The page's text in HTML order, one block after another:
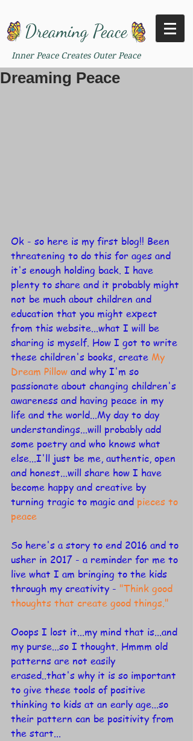
Dreaming Peace
Inner Peace Creates Outer Peace
Dreaming Peace
Ok - so here is my first blog!! Been
threatening to do this for ages and
it's enough holding back. I have
plenty to share and it probably might
not be much about children and
education that you might expect
from this website...what I will be
sharing is myself. How I got to write
these children's books, create My
Dream Pillow and why I'm so
passionate about changing children's
awareness and having peace in my
life and the world...My day to day
understandings...will probably add
some poetry and who knows what
else...I'll just be me, authentic, open
and honest...will share how I have
become happy and creative by
turning tragic to magic and pieces to
peace
So here's a story to end 2016 and to
usher in 2017 - a reminder for me to
live what I am bringing to the kids
through my creativity - "Think good
thoughts that create good things."
Ooops I lost it...my mind that is...and
my purse...so I thought. Hmmm old
patterns are not easily
erased..that's why it is so important
to give these tools of positive
thinking to kids at an early age...so
their pattern can be positivity from
the start...